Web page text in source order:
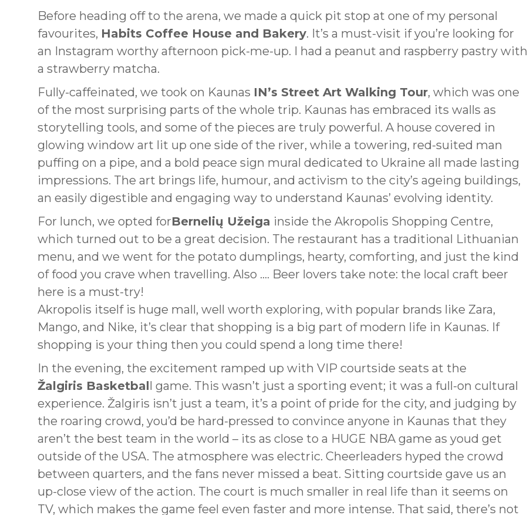
Before heading off to the arena, we made a quick pit stop at one of my personal
favourites, Habits Coffee House and Bakery. It’s a must-visit if you’re looking for
an Instagram worthy afternoon pick-me-up. I had a peanut and raspberry pastry with
a strawberry matcha.
Fully-caffeinated, we took on Kaunas IN’s Street Art Walking Tour, which was one
of the most surprising parts of the whole trip. Kaunas has embraced its walls as
storytelling tools, and some of the pieces are truly powerful. A house covered in
glowing window art lit up one side of the river, while a towering, red-suited man
puffing on a pipe, and a bold peace sign mural dedicated to Ukraine all made lasting
impressions. The art brings life, humour, and activism to the city’s ageing buildings,
an easily digestible and engaging way to understand Kaunas’ evolving identity.
For lunch, we opted forBernelių Užeiga inside the Akropolis Shopping Centre,
which turned out to be a great decision. The restaurant has a traditional Lithuanian
menu, and we went for the potato dumplings, hearty, comforting, and just the kind
of food you crave when travelling. Also …. Beer lovers take note: the local craft beer
here is a must-try!
Akropolis itself is huge mall, well worth exploring, with popular brands like Zara,
Mango, and Nike, it’s clear that shopping is a big part of modern life in Kaunas. If
shopping is your thing then you could spend a long time there!
In the evening, the excitement ramped up with VIP courtside seats at the
Žalgiris Basketball game. This wasn’t just a sporting event; it was a full-on cultural
experience. Žalgiris isn’t just a team, it’s a point of pride for the city, and judging by
the roaring crowd, you’d be hard-pressed to convince anyone in Kaunas that they
aren’t the best team in the world – its as close to a HUGE NBA game as youd get
outside of the USA. The atmosphere was electric. Cheerleaders hyped the crowd
between quarters, and the fans never missed a beat. Sitting courtside gave us an
up-close view of the action. The court is much smaller in real life than it seems on
TV, which makes the game feel even faster and more intense. That said, there’s not